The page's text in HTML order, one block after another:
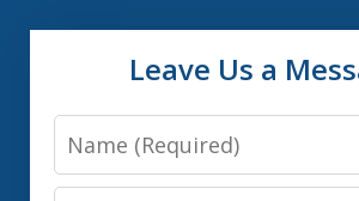
Leave Us a
Name